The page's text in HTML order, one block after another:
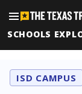
SCHOOLS
ISD CAMPUS